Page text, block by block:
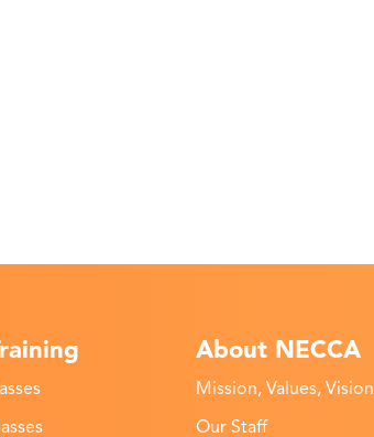
About NECCA
Mission, Values, Vision
Our Staff